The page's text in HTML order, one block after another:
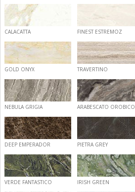
CALACATTA FINEST ESTREMOZ
GOLD ONYX TRAVERTINO
NEBULA GRIGIA ARABESCATO OROBICO
DEEP EMPERADOR PIETRA GREY
VERDE FANTASTICO IRISH GREEN